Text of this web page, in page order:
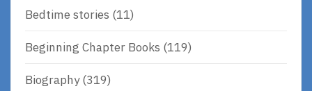
Bedtime stories (11)
Beginning Chapter Books (119)
Biography(319)